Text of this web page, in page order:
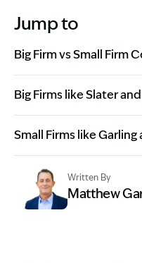
Jump to
Big Firm vs Small Firm
Big Firms like Slater
Small Firms like Garling
Written By
Matthew